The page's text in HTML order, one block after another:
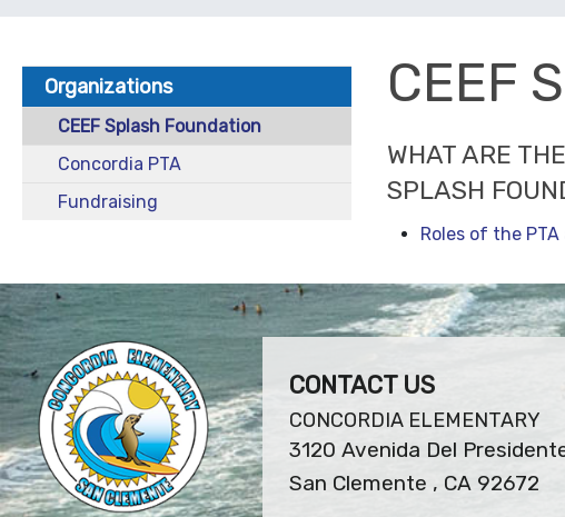
Organizations
CEEF Splash Foundation
Concordia PTA
Fundraising
CEEF
WHAT ARE
SPLASH
Roles of the
CONTACT US
CONCORDIA ELEMENTARY
3120 Avenida Del
San Clemente , CA 92672